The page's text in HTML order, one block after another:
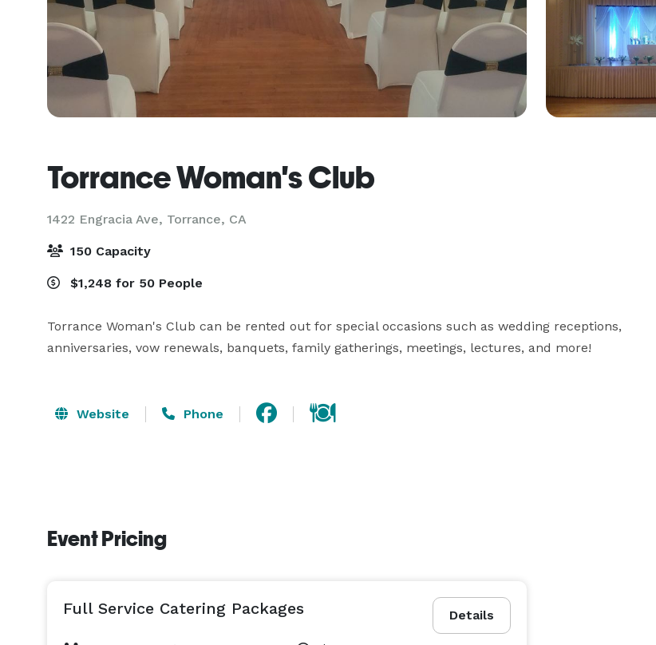
Torrance Woman's Club
1422 Engracia Ave, Torrance, CA
150 Capacity
$1,248 for 50 People
Torrance Woman's Club can be rented out for special occasions such as wedding receptions,
anniversaries, vow renewals, banquets, family gatherings, meetings, lectures, and more!
Website Phone
Event Pricing
Details
Full Service Catering Packages